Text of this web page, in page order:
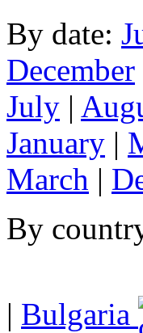
By date:
December
July |
January |
March |
By
| Bulgaria